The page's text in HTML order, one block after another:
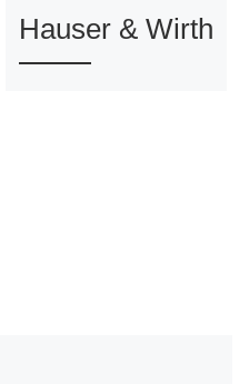
Hauser & Wirth